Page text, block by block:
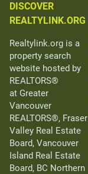
DISCOVER
REALTYLINK.ORG
Realtylink.org is a
property search
website hosted by
REALTORS®
at Greater
Vancouver
REALTORS®, Fraser
Valley Real Estate
Board, Vancouver
Island Real Estate
Board, BC Northern